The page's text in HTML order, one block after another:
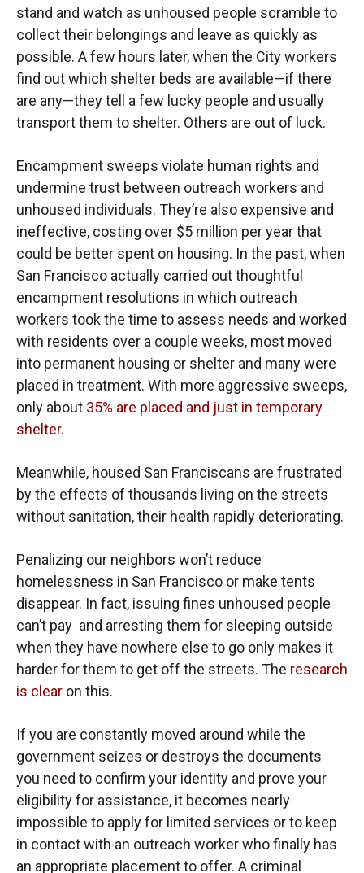
stand and watch as unhoused people scramble to
collect their belongings and leave as quickly as
possible. A few hours later, when the City workers
find out which shelter beds are available—if there
are any—they tell a few lucky people and usually
transport them to shelter. Others are out of luck.
Encampment sweeps violate human rights and
undermine trust between outreach workers and
unhoused individuals. They’re also expensive and
ineffective, costing over $5 million per year that
could be better spent on housing. In the past, when
San Francisco actually carried out thoughtful
encampment resolutions in which outreach
workers took the time to assess needs and worked
with residents over a couple weeks, most moved
into permanent housing or shelter and many were
placed in treatment. With more aggressive sweeps,
only about 35% are placed and just in temporary
shelter.
Meanwhile, housed San Franciscans are frustrated
by the effects of thousands living on the streets
without sanitation, their health rapidly deteriorating.
Penalizing our neighbors won’t reduce
homelessness in San Francisco or make tents
disappear. In fact, issuing fines unhoused people
can’t pay and arresting them for sleeping outside
when they have nowhere else to go only makes it
harder for them to get off the streets. The research
is clear on this.
If you are constantly moved around while the
government seizes or destroys the documents
you need to confirm your identity and prove your
eligibility for assistance, it becomes nearly
impossible to apply for limited services or to keep
in contact with an outreach worker who finally has
an appropriate placement to offer. A criminal